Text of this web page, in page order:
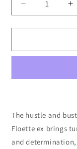
Decrease
quantity
for
TCG:
Chaos
Boosters
CDU
(36)
The hustle and
Floette ex brings
and